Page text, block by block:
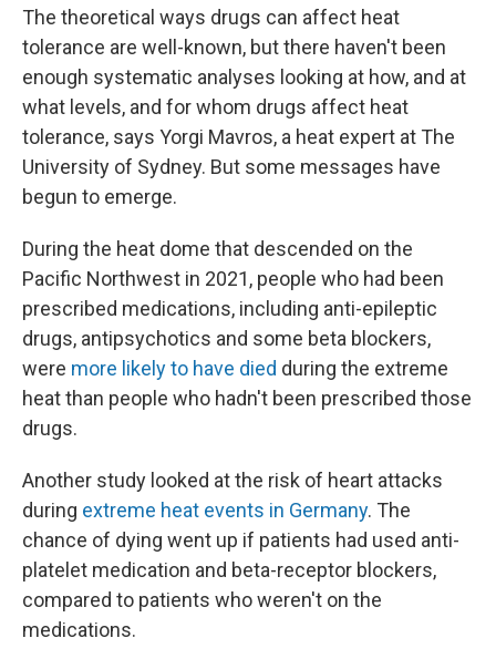
The theoretical ways drugs can affect heat
tolerance are well-known, but there haven't been
enough systematic analyses looking at how, and at
what levels, and for whom drugs affect heat
tolerance, says Yorgi Mavros, a heat expert at The
University of Sydney. But some messages have
begun to emerge.
During the heat dome that descended on the
Pacific Northwest in 2021, people who had been
prescribed medications, including anti-epileptic
drugs, antipsychotics and some beta blockers,
were more likely to have died during the extreme
heat than people who hadn't been prescribed those
drugs.
Another study looked at the risk of heart attacks
during extreme heat events in Germany. The
chance of dying went up if patients had used anti-
platelet medication and beta-receptor blockers,
compared to patients who weren't on the
medications.